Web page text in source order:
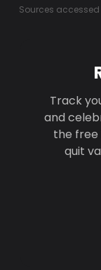
Sources accessed
Track
and
the free
quit